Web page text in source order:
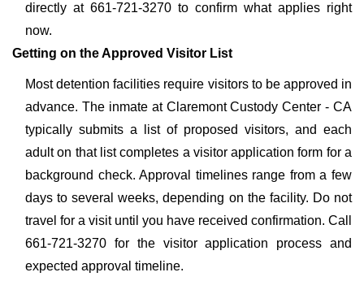
directly at 661-721-3270 to confirm what applies right
now.
Getting on the Approved Visitor List
Most detention facilities require visitors to be approved in
advance. The inmate at Claremont Custody Center - CA
typically submits a list of proposed visitors, and each
adult on that list completes a visitor application form for a
background check. Approval timelines range from a few
days to several weeks, depending on the facility. Do not
travel for a visit until you have received confirmation. Call
661-721-3270 for the visitor application process and
expected approval timeline.